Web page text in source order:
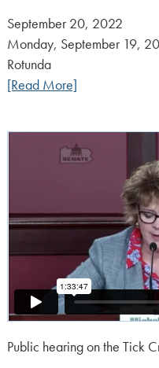
Posted
on:
September 20, 2022
Monday, September 19,
Rotunda
[Read More]
Public hearing on the Tick